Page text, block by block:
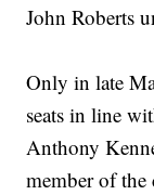
John Roberts
Only in late
seats in line
Anthony
member of the